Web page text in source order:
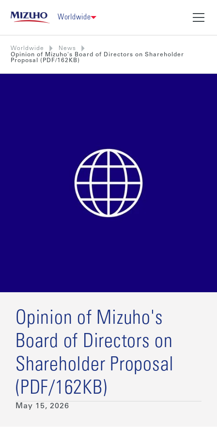
Worldwide
Worldwide
News
Opinion of Mizuho's Board of Directors on Shareholder
Proposal (PDF/162KB)
Opinion of Mizuho's
Board of Directors on
Shareholder Proposal
(PDF/162KB)
May 15, 2026